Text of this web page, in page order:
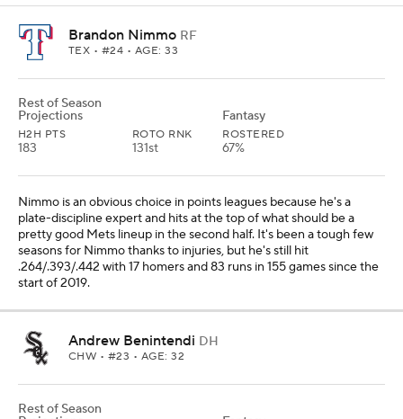
Brandon Nimmo RF
TEX • #24 • AGE: 33
Rest of Season
Projections
H2H PTS
183
ROTO RNK
131st
Fantasy
ROSTERED
67%
Nimmo is an obvious choice in points leagues because he's a
plate-discipline expert and hits at the top of what should be a
pretty good Mets lineup in the second half. It's been a tough few
seasons for Nimmo thanks to injuries, but he's still hit
.264/.393/.442 with 17 homers and 83 runs in 155 games since the
start of 2019.
Andrew Benintendi DH
CHW • #23 • AGE: 32
Rest of Season